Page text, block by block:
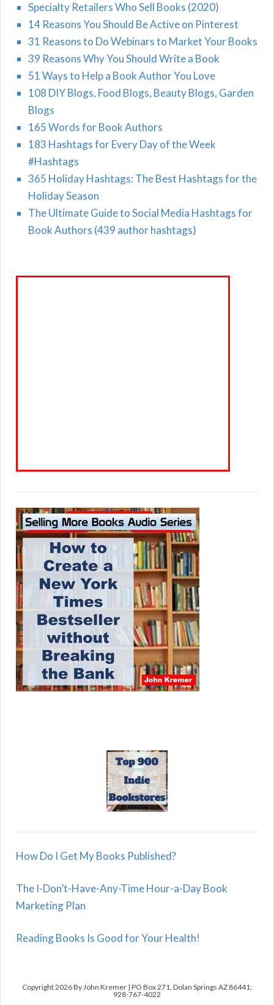
Specialty Retailers Who Sell Books (2020)
14 Reasons You Should Be Active on Pinterest
31 Reasons to Do Webinars to Market Your Books
39 Reasons Why You Should Write a Book
51 Ways to Help a Book Author You Love
108 DIY Blogs, Food Blogs, Beauty Blogs, Garden
Blogs
165 Words for Book Authors
183 Hashtags for Every Day of the Week
#Hashtags
365 Holiday Hashtags: The Best Hashtags for the
Holiday Season
The Ultimate Guide to Social Media Hashtags for
Book Authors (439 author hashtags)
How Do I Get My Books Published?
The I-Don’t-Have-Any-Time Hour-a-Day Book
Marketing Plan
Reading Books Is Good for Your Health!
Copyright 2026 By John Kremer | PO Box 271, Dolan Springs AZ 86441;
928-767-4022